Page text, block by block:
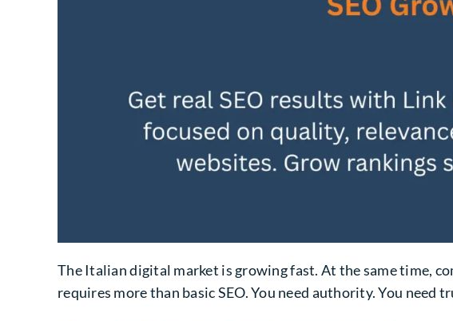
The Italian digital market is growing fast. At the same time,
requires more than basic SEO. You need authority. You